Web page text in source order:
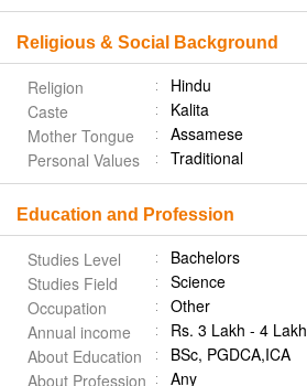
Religious & Social Background
Religion
Hindu
Caste
Kalita
Mother Tongue
Assamese
Personal Values
Traditional
Education and Profession
Studies Level
Bachelors
Studies Field
Science
Occupation
Other
Annual income
Rs. 3 Lakh - 4 Lakh
About Education
BSc, PGDCA,ICA
About Profession
Any